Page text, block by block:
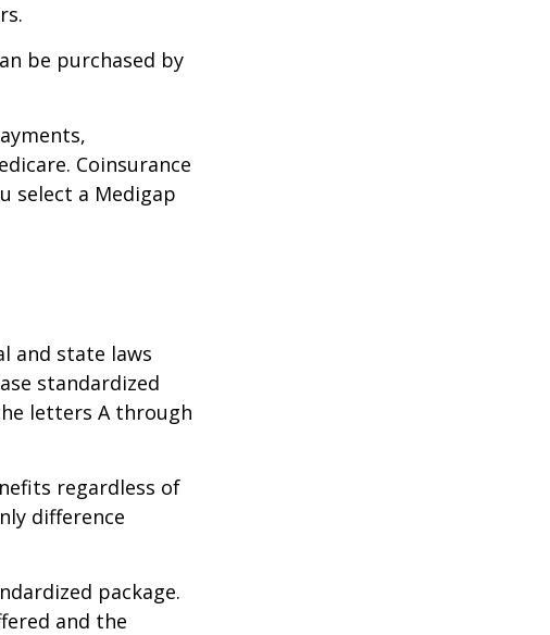
be purchased by
Coinsurance
select a Medigap
and state laws
standardized
letters A through
regardless of
difference
package.
and the